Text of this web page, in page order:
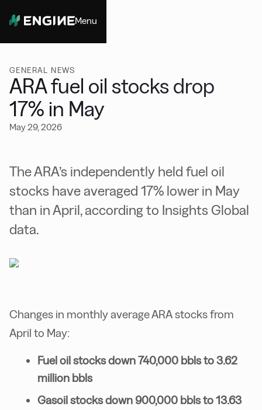
Menu
GENERAL NEWS
ARA fuel oil stocks drop
17% in May
May 29, 2026
The ARA’s independently held fuel oil
stocks have averaged 17% lower in May
than in April, according to Insights Global
data.
Changes in monthly average ARA stocks from
April to May:
Fuel oil stocks down 740,000 bbls to 3.62
million bbls
Gasoil stocks down 900,000 bbls to 13.63